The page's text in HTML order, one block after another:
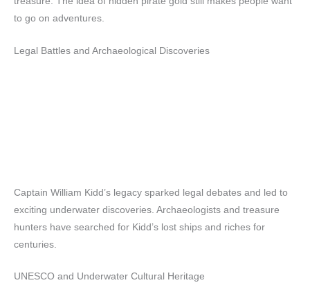
to go on adventures.
Legal Battles and Archaeological Discoveries
Captain William Kidd’s legacy sparked legal debates and led to
exciting underwater discoveries. Archaeologists and treasure
hunters have searched for Kidd’s lost ships and riches for
centuries.
UNESCO and Underwater Cultural Heritage